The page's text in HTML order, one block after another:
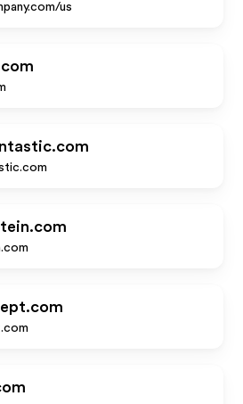
us